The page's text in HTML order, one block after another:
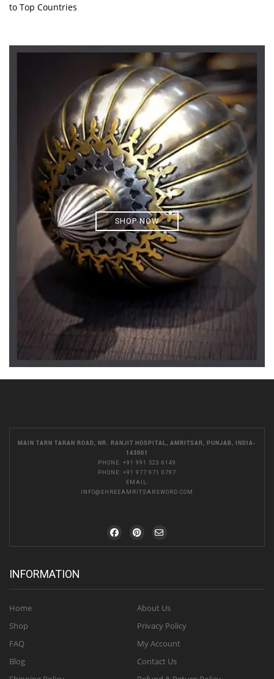
to Top Countries
SHOP NOW
MAIN TARN TARAN ROAD, NR. RANJIT HOSPITAL, AMRITSAR, PUNJAB, INDIA-
143001
PHONE: +91 991 523 6149
PHONE: +91 977 971 0797
EMAIL:
INFO@SHREEAMRITSARSWORD.COM
INFORMATION
Home
Shop
FAQ
Blog
About Us
Privacy Policy
My Account
Contact Us